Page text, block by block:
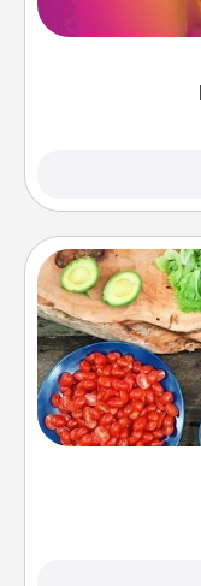
she wins a
seconds
Take a cooking
you are sure
Make it a point